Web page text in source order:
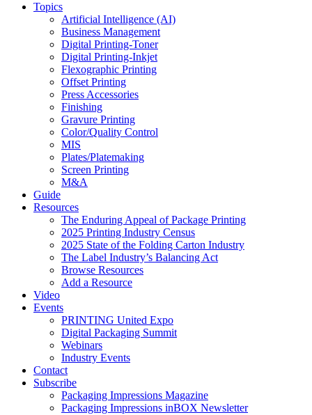
Topics
Artificial Intelligence (AI)
Business Management
Digital Printing-Toner
Digital Printing-Inkjet
Flexographic Printing
Offset Printing
Press Accessories
Finishing
Gravure Printing
Color/Quality Control
MIS
Plates/Platemaking
Screen Printing
M&A
Guide
Resources
The Enduring Appeal of Package Printing
2025 Printing Industry Census
2025 State of the Folding Carton Industry
The Label Industry’s Balancing Act
Browse Resources
Add a Resource
Video
Events
PRINTING United Expo
Digital Packaging Summit
Webinars
Industry Events
Contact
Subscribe
Packaging Impressions Magazine
Packaging Impressions inBOX Newsletter